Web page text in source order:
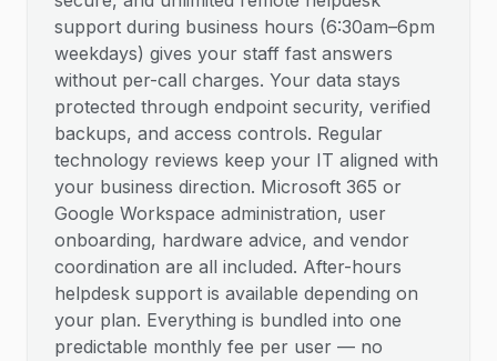
support during business hours (6:30am–6pm
weekdays) gives your staff fast answers
without per-call charges. Your data stays
protected through endpoint security, verified
backups, and access controls. Regular
technology reviews keep your IT aligned with
your business direction. Microsoft 365 or
Google Workspace administration, user
onboarding, hardware advice, and vendor
coordination are all included. After-hours
helpdesk support is available depending on
your plan. Everything is bundled into one
predictable monthly fee per user — no